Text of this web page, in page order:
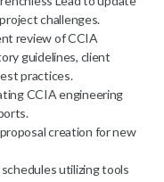
challenges.
review of CCIA
guidelines, client
practices.
CCIA engineering
creation for new
utilizing tools